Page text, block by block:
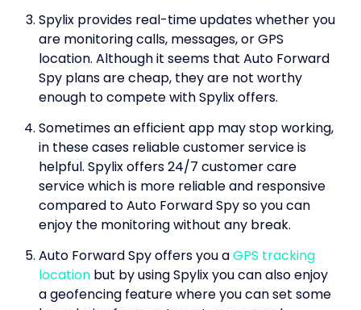
Spylix provides real-time updates whether you
are monitoring calls, messages, or GPS
location. Although it seems that Auto Forward
Spy plans are cheap, they are not worthy
enough to compete with Spylix offers.
Sometimes an efficient app may stop working,
in these cases reliable customer service is
helpful. Spylix offers 24/7 customer care
service which is more reliable and responsive
compared to Auto Forward Spy so you can
enjoy the monitoring without any break.
Auto Forward Spy offers you aGPS tracking
location but by using Spylix you can also enjoy
a geofencing feature where you can set some